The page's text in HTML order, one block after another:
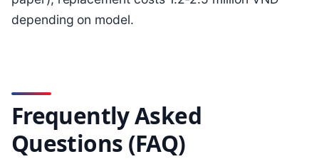
depending on model.
Frequently Asked
Questions (FAQ)